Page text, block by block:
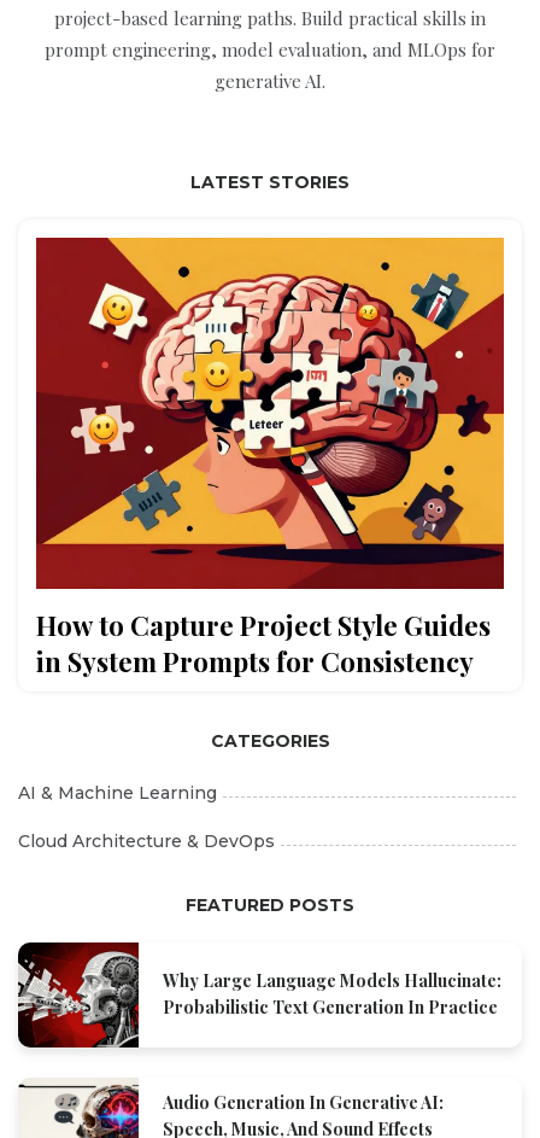
project-based learning paths. Build practical skills in
prompt engineering, model evaluation, and MLOps for
generative AI.
LATEST STORIES
How to Capture Project Style Guides
in System Prompts for Consistency
CATEGORIES
AI & Machine Learning
Cloud Architecture & DevOps
FEATURED POSTS
Why Large Language Models Hallucinate:
Probabilistic Text Generation In Practice
Audio Generation In Generative AI:
Speech, Music, And Sound Effects